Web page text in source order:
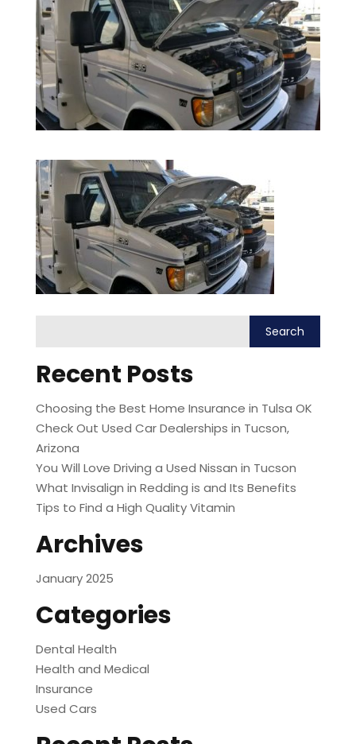
Recent Posts
Choosing the Best Home Insurance in Tulsa OK
Check Out Used Car Dealerships in Tucson,
Arizona
You Will Love Driving a Used Nissan in Tucson
What Invisalign in Redding is and Its Benefits
Tips to Find a High Quality Vitamin
Archives
January 2025
Categories
Dental Health
Health and Medical
Insurance
Used Cars